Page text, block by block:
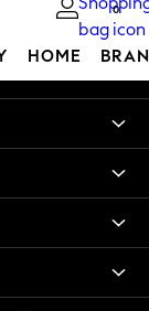
0
HOME